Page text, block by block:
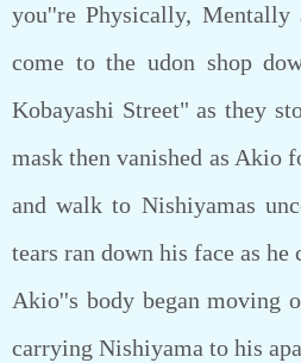
you''re Physically, Mentally
come to the udon shop
Kobayashi Street" as they
mask then vanished as Akio
and walk to Nishiyamas
tears ran down his face as
Akio''s body began moving
carrying Nishiyama to his